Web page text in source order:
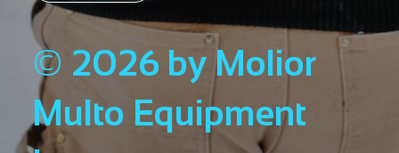
© 2026 by Molior
Multo Equipment